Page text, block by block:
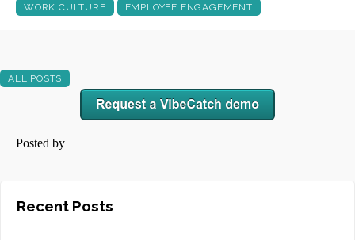
WORK CULTURE
EMPLOYEE ENGAGEMENT
ALL POSTS
Posted by
Recent Posts